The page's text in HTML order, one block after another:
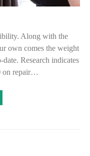
Along with the
own comes the weight
Research indicates
on repair…